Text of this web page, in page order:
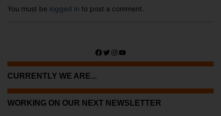
You must be logged in to post a comment.
Facebook
Twitter
Instagram
YouTube
CURRENTLY WE ARE...
WORKING ON OUR NEXT NEWSLETTER